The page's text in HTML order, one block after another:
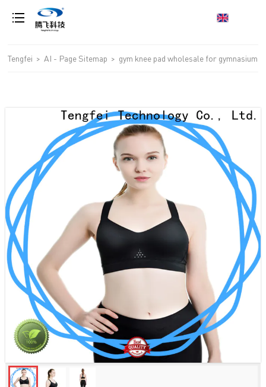
Tengfei > AI - Page Sitemap > gym knee pad wholesale for gymnasium